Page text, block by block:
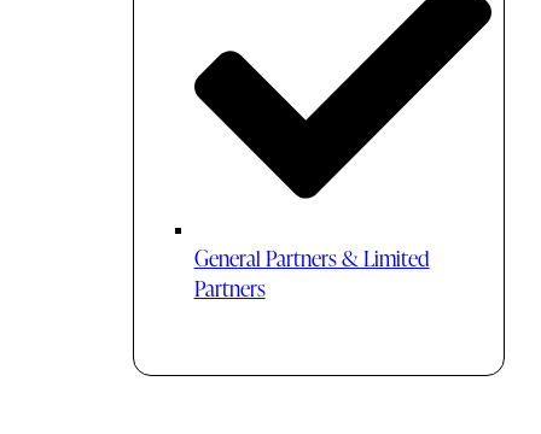
General Partners & Limited
Partners